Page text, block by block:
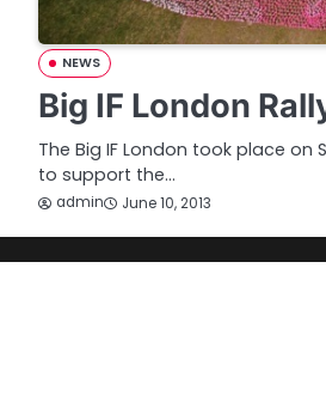
NEWS
Big IF London
The Big IF London took place on
to support the…
admin June 10, 2013